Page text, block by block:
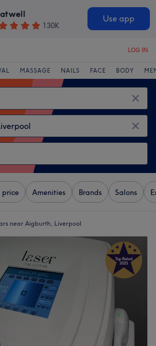
130K
Use app
LOG IN
MASSAGE NAILS FACE BODY
price Amenities Brands Salons
near Aigburth, Liverpool